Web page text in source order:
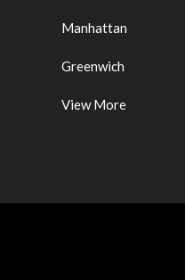
Manhattan
Greenwich
View More